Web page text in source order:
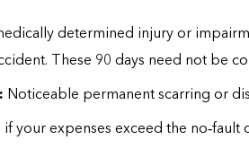
determined injury or
These 90 days need not be
Noticeable permanent scarring or
your expenses exceed the no‑fault